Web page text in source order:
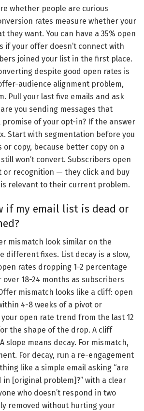
whether people are curious
rates measure whether your
they want. You can have a 35% open
if your offer doesn’t connect with
joined your list in the first place.
despite good open rates is
audience alignment problem,
Pull your last five emails and ask
you sending messages that
of your opt-in? If the answer
Start with segmentation before you
or copy, because better copy on a
won’t convert. Subscribers open
or recognition — they click and buy
relevant to their current problem.
if my email list is dead or
mismatch look similar on the
different fixes. List decay is a slow,
rates dropping 1-2 percentage
18-24 months as subscribers
mismatch looks like a cliff: open
4-8 weeks of a pivot or
open rate trend from the last 12
the shape of the drop. A cliff
slope means decay. For mismatch,
For decay, run a re-engagement
like a simple email asking “are
[original problem]?” with a clear
who doesn’t respond in two
removed without hurting your